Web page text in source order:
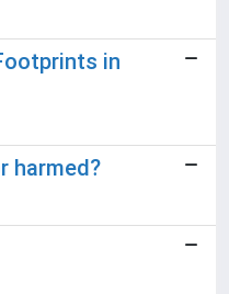
in
harmed?